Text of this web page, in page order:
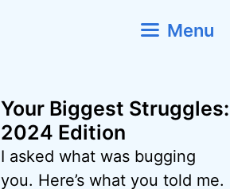
Menu
Your Biggest Struggles:
2024 Edition
I asked what was bugging
you. Here’s what you told me.